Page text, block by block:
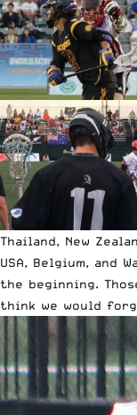
Thailand, New
USA, Belgium, and
the beginning.
think we would